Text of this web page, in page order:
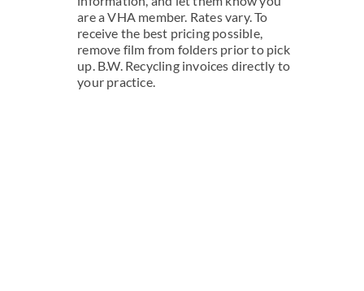
are a VHA member. Rates vary. To
receive the best pricing possible,
remove film from folders prior to pick
up. B.W. Recycling invoices directly to
your practice.